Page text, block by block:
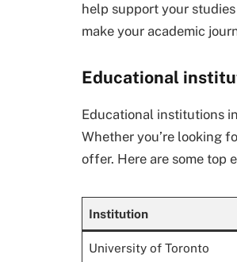
help support your
make your academic
Educational
Educational institutions
Whether you’re looking
offer. Here are some top
Institution
University of Toronto